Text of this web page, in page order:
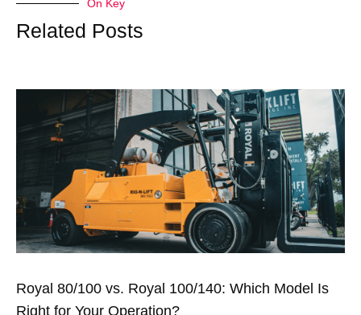
On Key
Related Posts
Royal 80/100 vs. Royal 100/140: Which Model Is
Right for Your Operation?